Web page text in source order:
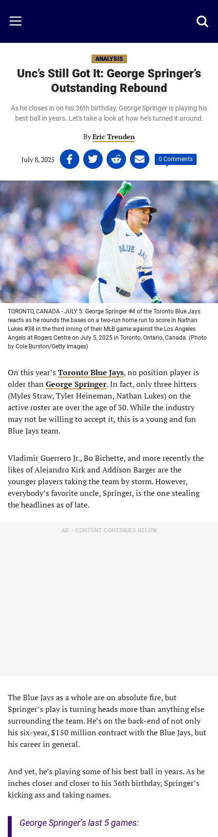
main
content
Menu
ANALYSIS
Unc’s Still Got It: George Springer’s
Outstanding Rebound
As he closes in on his 36th birthday, George Springer is playing his
best ball in years. Let's take a look at how he's turned it around.
ByEric Treuden
July 8, 2025 | Share
on
Facebook
(opens
in
new
tab)
Share
on
Twitter
(opens
in
a
new
tab)
Share
on
Linkedin
(opens
in
a
new
tab)
Share
on
email
(opens
in
a
new
tab)
| 0 Comments
TORONTO, CANADA - JULY 5: George Springer #4 of the Toronto Blue Jays
reacts as he rounds the bases on a two-run home run to score in Nathan
Lukes #38 in the third inning of their MLB game against the Los Angeles
Angels at Rogers Centre on July 5, 2025 in Toronto, Ontario, Canada. (Photo
by Cole Burston/Getty Images)
On this year’s Toronto Blue Jays, no position player is
older than George Springer. In fact, only three hitters
(Myles Straw, Tyler Heineman, Nathan Lukes) on the
active roster are over the age of 30. While the industry
may not be willing to accept it, this is a young and fun
Blue Jays team.
Vladimir Guerrero Jr., Bo Bichette, and more recently the
likes of Alejandro Kirk and Addison Barger are the
younger players taking the team by storm. However,
everybody’s favorite uncle, Springer, is the one stealing
the headlines as of late.
AD – CONTENT CONTINUES BELOW
The Blue Jays as a whole are on absolute fire, but
Springer’s play is turning heads more than anything else
surrounding the team. He’s on the back-end of not only
his six-year, $150 million contract with the Blue Jays, but
his career in general.
And yet, he’s playing some of his best ball in years. As he
inches closer and closer to his 36th birthday, Springer’s
kicking ass and taking names.
George Springer’s last 5 games: